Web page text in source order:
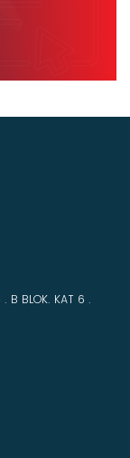
B BLOK. KAT 6 .